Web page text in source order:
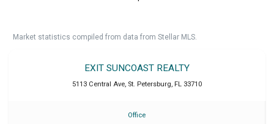
Market statistics compiled from data from Stellar MLS.
EXIT SUNCOAST REALTY
5113 Central Ave, St. Petersburg, FL 33710
Office